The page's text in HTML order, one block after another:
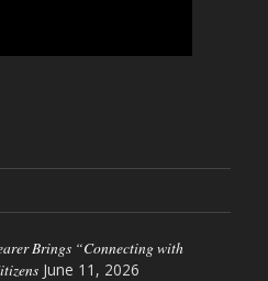
Brings “Connecting with
June 11, 2026